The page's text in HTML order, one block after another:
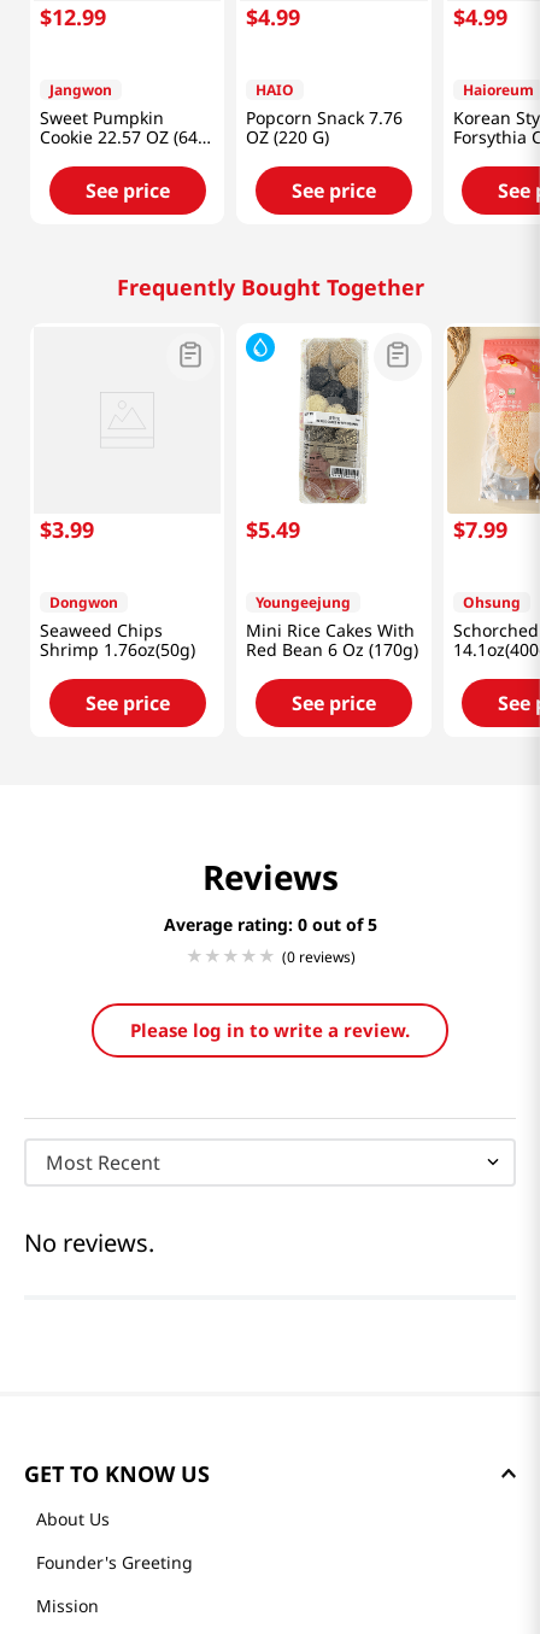
$12.99
Jangwon
Sweet Pumpkin
Cookie 22.57 OZ (640
See price
$4.99
HAIO
Popcorn Snack 7.76
OZ (220 G)
See price
$4.99
Haioreum
Korean
Forsythia
See
Frequently Bought Together
$3.99
Dongwon
Seaweed Chips
Shrimp 1.76oz(50g)
See price
$5.49
Youngeejung
Mini Rice Cakes With
Red Bean 6 Oz (170g)
See price
$7.99
Ohsung
See
Reviews
Average rating: 0
(0 reviews)
Please log in to write a review.
Most Recent
No reviews.
GET TO KNOW US
About Us
Founder's Greeting
Mission